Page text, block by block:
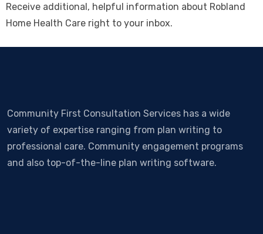
Receive additional, helpful information about Robland
Home Health Care right to your inbox.
Community First Consultation Services has a wide
variety of expertise ranging from plan writing to
professional care. Community engagement programs
and also top-of-the-line plan writing software.